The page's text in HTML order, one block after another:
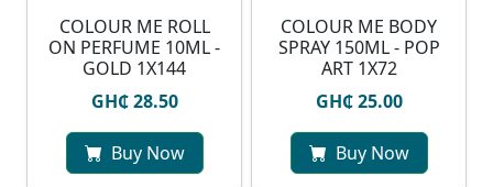
COLOUR ME ROLL
ON PERFUME 10ML -
GOLD 1X144
GH₵ 28.50
Buy Now
COLOUR ME BODY
SPRAY 150ML - POP
ART 1X72
GH₵ 25.00
Buy Now